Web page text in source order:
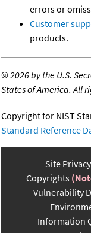
errors or
Customer
products.
©2026 by the U.S.
States of America. All
Copyright for NIST
Standard Reference
Site Privacy
Copyrights
Vulnerability
Information